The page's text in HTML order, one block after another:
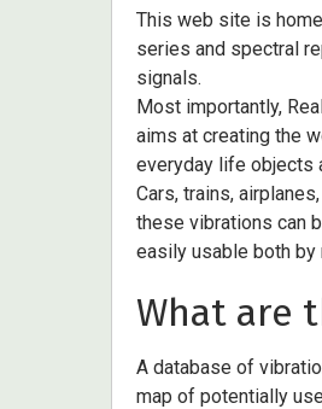
This web site is
series and spectral
signals.
Most importantly,
aims at creating the
everyday life objects
Cars, trains,
these vibrations can
easily usable both
What are
A database of
map of potentially